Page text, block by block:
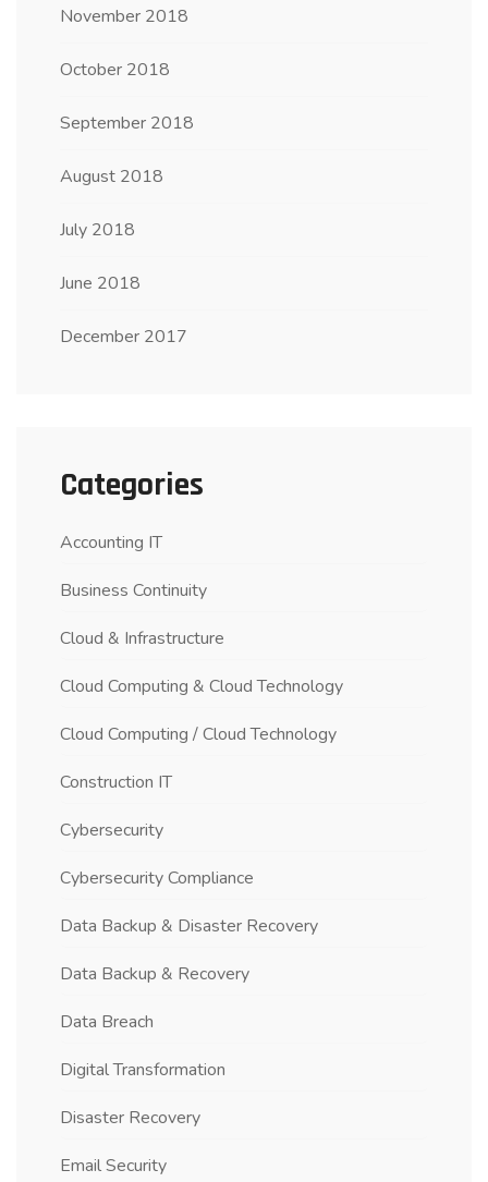
November 2018
October 2018
September 2018
August 2018
July 2018
June 2018
December 2017
Categories
Accounting IT
Business Continuity
Cloud & Infrastructure
Cloud Computing & Cloud Technology
Cloud Computing / Cloud Technology
Construction IT
Cybersecurity
Cybersecurity Compliance
Data Backup & Disaster Recovery
Data Backup & Recovery
Data Breach
Digital Transformation
Disaster Recovery
Email Security